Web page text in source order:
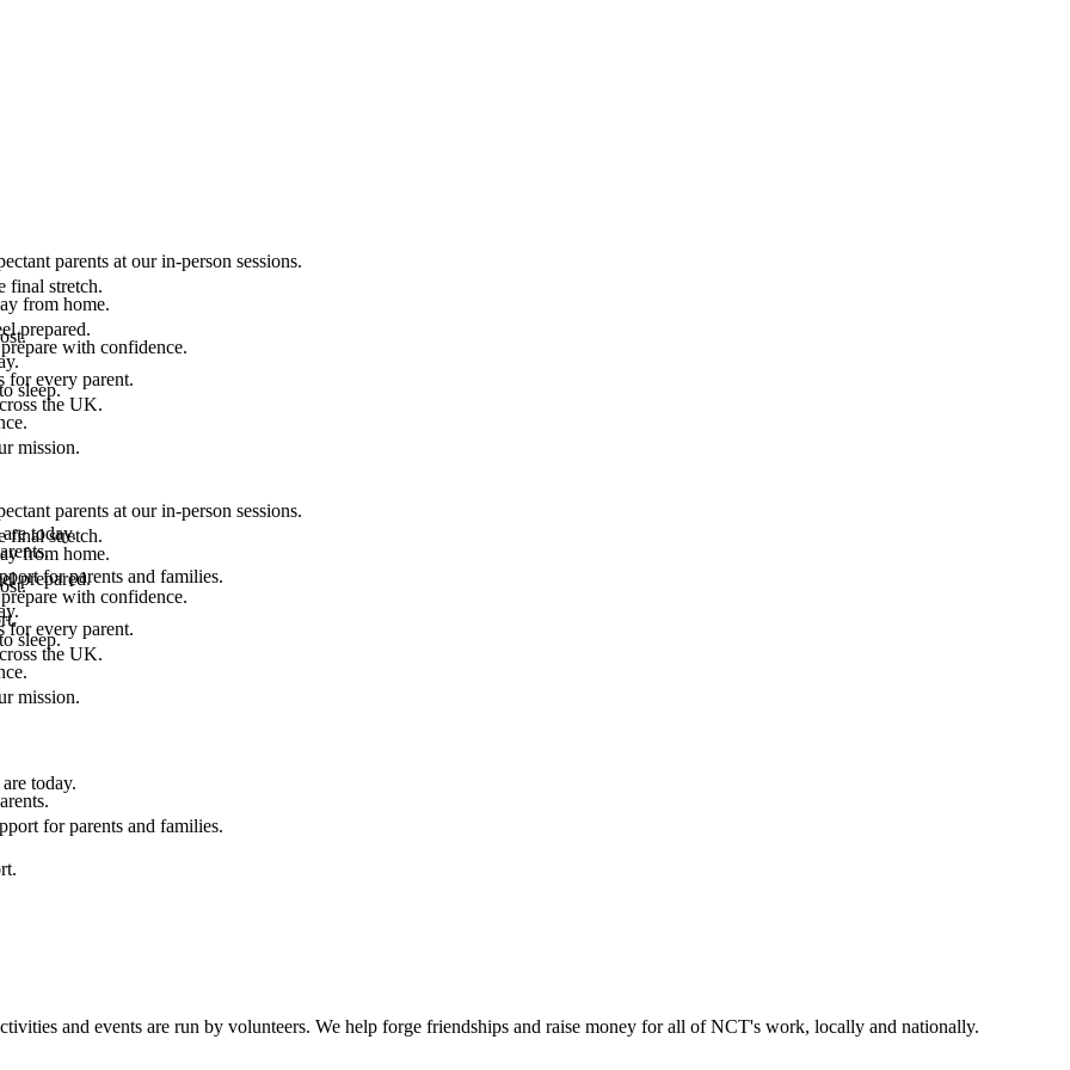
parents at our in-person sessions.
from home.
with confidence.
sleep.
final stretch.
prepared.
for every parent.
the UK.
mission.
today.
for parents and families.
parents at our in-person sessions.
from home.
with confidence.
sleep.
final stretch.
prepared.
for every parent.
the UK.
mission.
today.
for parents and families.
and events are run by volunteers. We help forge friendships and raise money for all of NCT's work, locally and nationally.